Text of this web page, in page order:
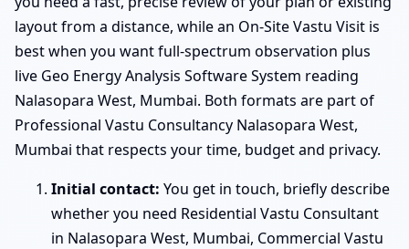
layout from a distance, while an On-Site Vastu Visit is
best when you want full-spectrum observation plus
live Geo Energy Analysis Software System reading
Nalasopara West, Mumbai. Both formats are part of
Professional Vastu Consultancy Nalasopara West,
Mumbai that respects your time, budget and privacy.
Initial contact: You get in touch, briefly describe
whether you need Residential Vastu Consultant
in Nalasopara West, Mumbai, Commercial Vastu